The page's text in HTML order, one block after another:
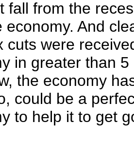
fall from the
economy. And
cuts were
in greater than
the economy
could be a
to help it to get